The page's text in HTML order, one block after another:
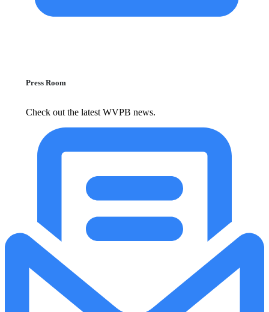
Press Room
Check out the latest WVPB news.